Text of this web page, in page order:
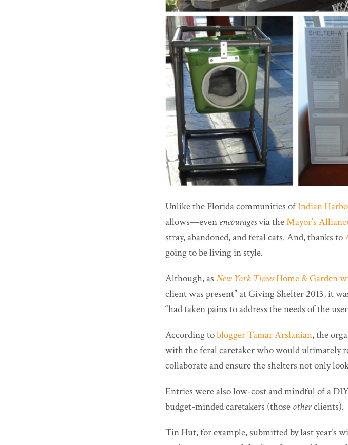
Unlike the Florida communities ofIndian
allows—even encouragesvia theMayor’s
stray, abandoned, and feral cats. And, thanks to
going to be living in style.
Although, as New York TimesHome & Garden
client was present” at Giving Shelter 2013, it
“had taken pains to address the needs of the
According toblogger Tamar Arslanian, the
with the feral caretaker who would ultimately
collaborate and ensure the shelters not only
Entries were also low-cost and mindful of a
budget-minded caretakers (those otherclients).
Tin Hut, for example, submitted by last year’s